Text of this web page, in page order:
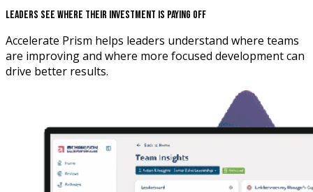
Leaders See Where Their Investment Is Paying Off
Accelerate Prism helps leaders understand where teams
are improving and where more focused development can
drive better results.